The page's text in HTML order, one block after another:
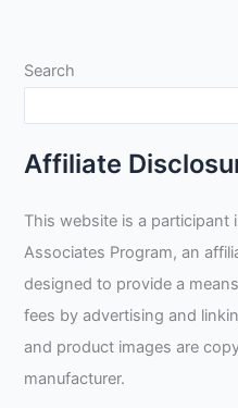
Search
Affiliate
This website is a participant
Associates Program, an
designed to provide a
fees by advertising and
and product images are
manufacturer.